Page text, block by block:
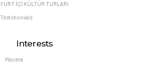
YURT İÇİ KÜLTÜR TURLARI
Testimonials
Interests
Macera